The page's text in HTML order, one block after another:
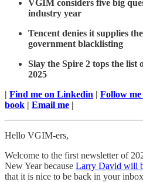
VGIM considers five big
industry year
Tencent denies it supplies
government blacklisting
Slay the Spire 2 tops the list
2025
| Find me on Linkedin | Follow
book | Email me |
Hello VGIM-ers,
Welcome to the first newsletter of
New Year because Larry David will
that it is nice to be back in your